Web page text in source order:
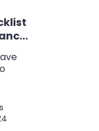
this